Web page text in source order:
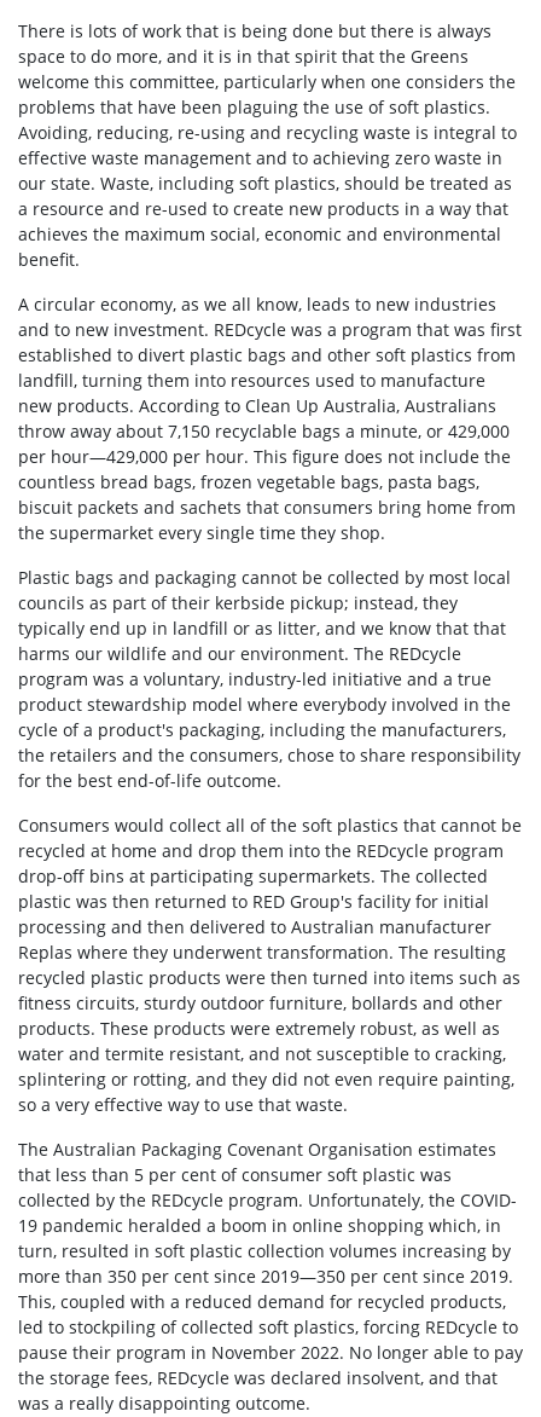
There is lots of work that is being done but there is always
space to do more, and it is in that spirit that the Greens
welcome this committee, particularly when one considers the
problems that have been plaguing the use of soft plastics.
Avoiding, reducing, re-using and recycling waste is integral to
effective waste management and to achieving zero waste in
our state. Waste, including soft plastics, should be treated as
a resource and re-used to create new products in a way that
achieves the maximum social, economic and environmental
benefit.
A circular economy, as we all know, leads to new industries
and to new investment. REDcycle was a program that was first
established to divert plastic bags and other soft plastics from
landfill, turning them into resources used to manufacture
new products. According to Clean Up Australia, Australians
throw away about 7,150 recyclable bags a minute, or 429,000
per hour—429,000 per hour. This figure does not include the
countless bread bags, frozen vegetable bags, pasta bags,
biscuit packets and sachets that consumers bring home from
the supermarket every single time they shop.
Plastic bags and packaging cannot be collected by most local
councils as part of their kerbside pickup; instead, they
typically end up in landfill or as litter, and we know that that
harms our wildlife and our environment. The REDcycle
program was a voluntary, industry-led initiative and a true
product stewardship model where everybody involved in the
cycle of a product's packaging, including the manufacturers,
the retailers and the consumers, chose to share responsibility
for the best end-of-life outcome.
Consumers would collect all of the soft plastics that cannot be
recycled at home and drop them into the REDcycle program
drop-off bins at participating supermarkets. The collected
plastic was then returned to RED Group's facility for initial
processing and then delivered to Australian manufacturer
Replas where they underwent transformation. The resulting
recycled plastic products were then turned into items such as
fitness circuits, sturdy outdoor furniture, bollards and other
products. These products were extremely robust, as well as
water and termite resistant, and not susceptible to cracking,
splintering or rotting, and they did not even require painting,
so a very effective way to use that waste.
The Australian Packaging Covenant Organisation estimates
that less than 5 per cent of consumer soft plastic was
collected by the REDcycle program. Unfortunately, the COVID-
19 pandemic heralded a boom in online shopping which, in
turn, resulted in soft plastic collection volumes increasing by
more than 350 per cent since 2019—350 per cent since 2019.
This, coupled with a reduced demand for recycled products,
led to stockpiling of collected soft plastics, forcing REDcycle to
pause their program in November 2022. No longer able to pay
the storage fees, REDcycle was declared insolvent, and that
was a really disappointing outcome.